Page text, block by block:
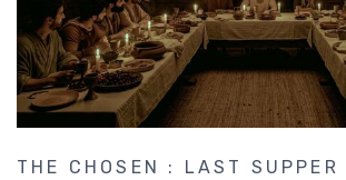
THE CHOSEN : LAST SUPPER